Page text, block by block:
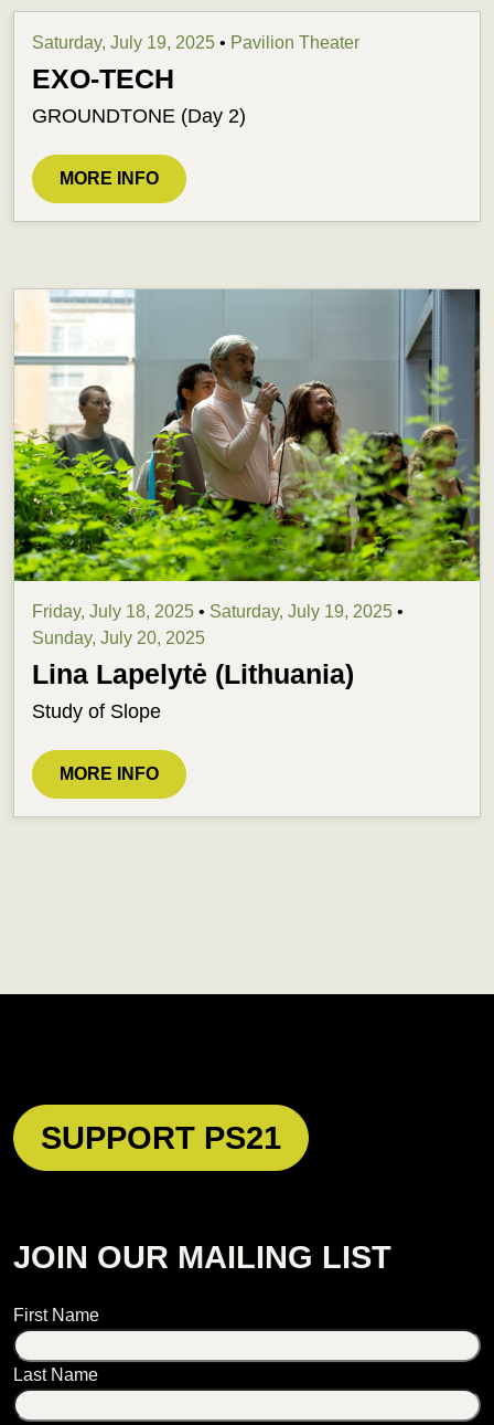
Saturday, July 19, 2025 • Pavilion Theater
EXO-TECH
GROUNDTONE (Day 2)
MORE INFO
Friday, July 18, 2025 • Saturday, July 19, 2025 •
Sunday, July 20, 2025
Lina Lapelytė (Lithuania)
Study of Slope
MORE INFO
SUPPORT PS21
JOIN OUR MAILING LIST
Name
First Name
Last Name